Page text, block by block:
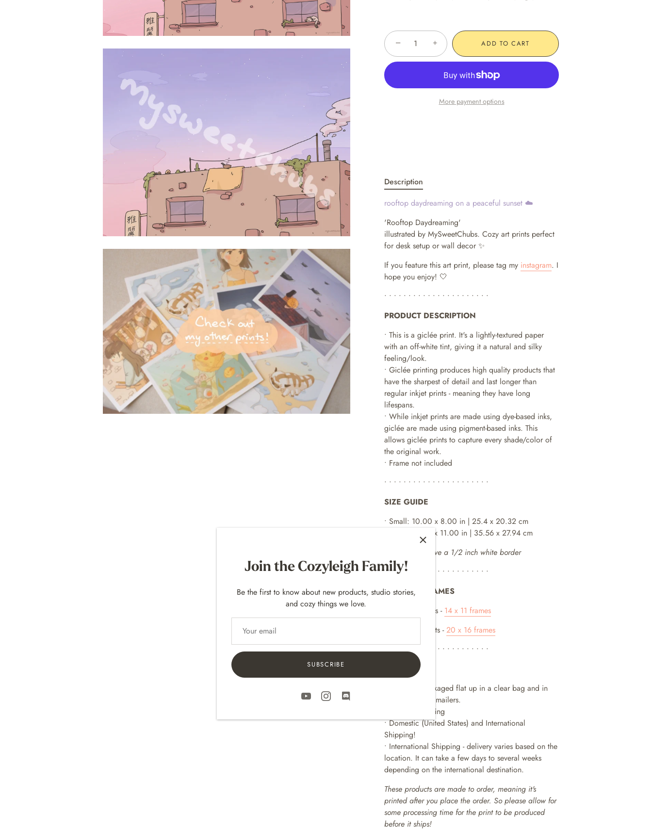
− + ADD TO CART
More payment options
Description
rooftop daydreaming on a peaceful sunset ☁️
'Rooftop Daydreaming'
illustrated by MySweetChubs. Cozy art prints perfect
for desk setup or wall decor ✨
If you feature this art print, please tag my instagram. I
hope you enjoy! 🤍
• • • • • • • • • • • • • • • • • • • • • •
PRODUCT DESCRIPTION
• This is a giclée print. It's a lightly-textured paper
with an off-white tint, giving it a natural and silky
feeling/look.
• Giclée printing produces high quality products that
have the sharpest of detail and last longer than
regular inkjet prints - meaning they have long
lifespans.
• While inkjet prints are made using dye-based inks,
giclée are made using pigment-based inks. This
allows giclée prints to capture every shade/color of
the original work.
• Frame not included
• • • • • • • • • • • • • • • • • • • • • •
SIZE GUIDE
• Small: 10.00 x 8.00 in | 25.4 x 20.32 cm
• Large: 14.00 x 11.00 in | 35.56 x 27.94 cm
both options have a 1/2 inch white border
• • • • • • • • • • • • • • • • • • • • • •
EXAMPLE FRAMES
rints - 14 x 11 frames
For 14 x 11 prints - 20 x 16 frames
• • • • • • • • • • • • • • • • • • • • • •
SHIPPING
• Prints are packaged flat up in a clear bag and in
sturdy shipping mailers.
• Includes Tracking
• Domestic (United States) and International
Shipping!
• International Shipping - delivery varies based on the
location. It can take a few days to several weeks
depending on the international destination.
These products are made to order, meaning it's
printed after you place the order. So please allow for
some processing time for the print to be produced
before it ships!
Join the Cozyleigh Family!
Be the first to know about new products, studio stories,
and cozy things we love.
SUBSCRIBE